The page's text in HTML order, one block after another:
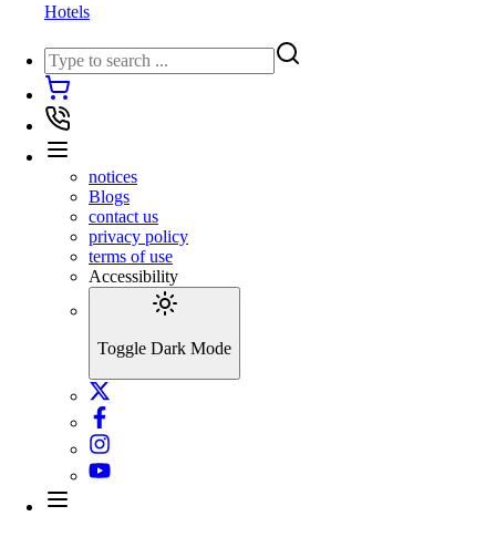
Hotels
notices
Blogs
contact us
privacy policy
terms of use
Accessibility
Toggle Dark Mode